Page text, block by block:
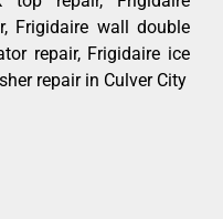
Frigidaire wall double
repair, Frigidaire ice
repair in Culver City